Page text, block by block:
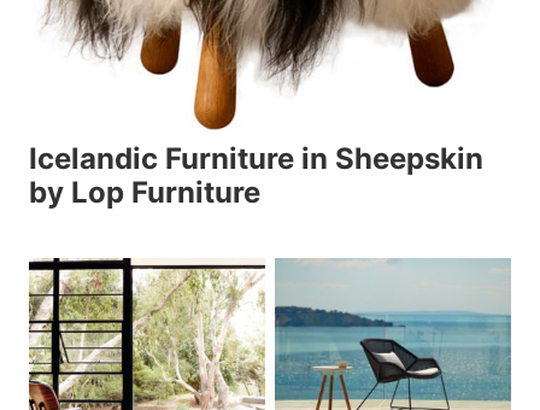
Icelandic Furniture in Sheepskin
by Lop Furniture